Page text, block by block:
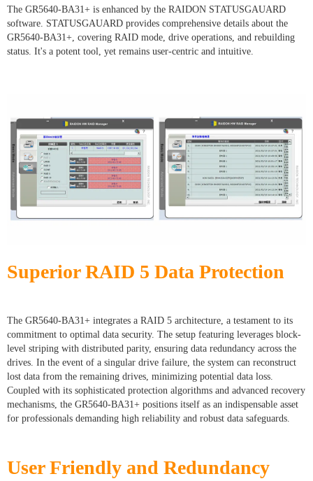
The GR5640-BA31+ is enhanced by the RAIDON STATUSGAUARD
software. STATUSGAUARD provides comprehensive details about the
GR5640-BA31+, covering RAID mode, drive operations, and rebuilding
status. It's a potent tool, yet remains user-centric and intuitive.
Superior RAID 5 Data Protection
The GR5640-BA31+ integrates a RAID 5 architecture, a testament to its
commitment to optimal data security. The setup featuring leverages block-
level striping with distributed parity, ensuring data redundancy across the
drives. In the event of a singular drive failure, the system can reconstruct
lost data from the remaining drives, minimizing potential data loss.
Coupled with its sophisticated protection algorithms and advanced recovery
mechanisms, the GR5640-BA31+ positions itself as an indispensable asset
for professionals demanding high reliability and robust data safeguards.
User Friendly and Redundancy